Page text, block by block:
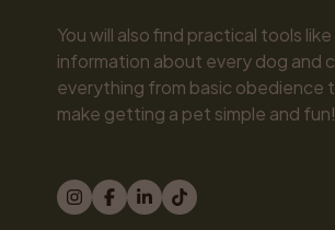
You will also find practical tools
information about every dog and
everything from basic obedience
make getting a pet simple and fun!